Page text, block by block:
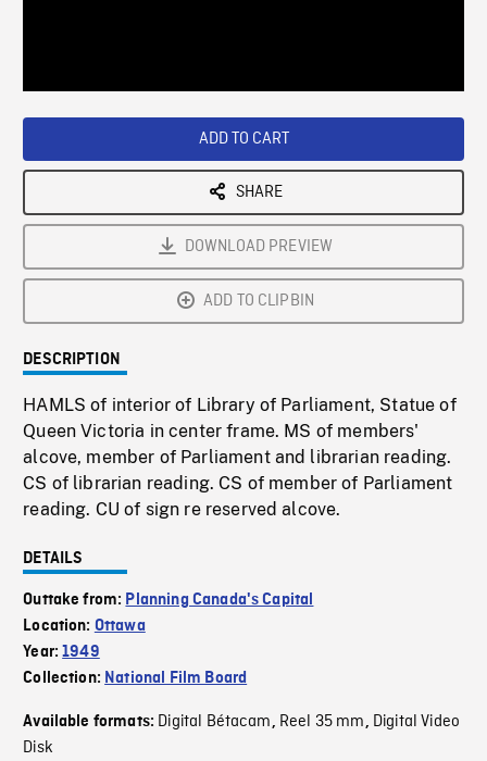
ADD TO CART
SHARE
DOWNLOAD PREVIEW
ADD TO CLIPBIN
DESCRIPTION
HAMLS of interior of Library of Parliament, Statue of
Queen Victoria in center frame. MS of members'
alcove, member of Parliament and librarian reading.
CS of librarian reading. CS of member of Parliament
reading. CU of sign re reserved alcove.
DETAILS
Outtake from: Planning Canada's Capital
Location: Ottawa
Year:1949
Collection: National Film Board
Available formats: Digital Bétacam, Reel 35 mm, Digital Video
Disk